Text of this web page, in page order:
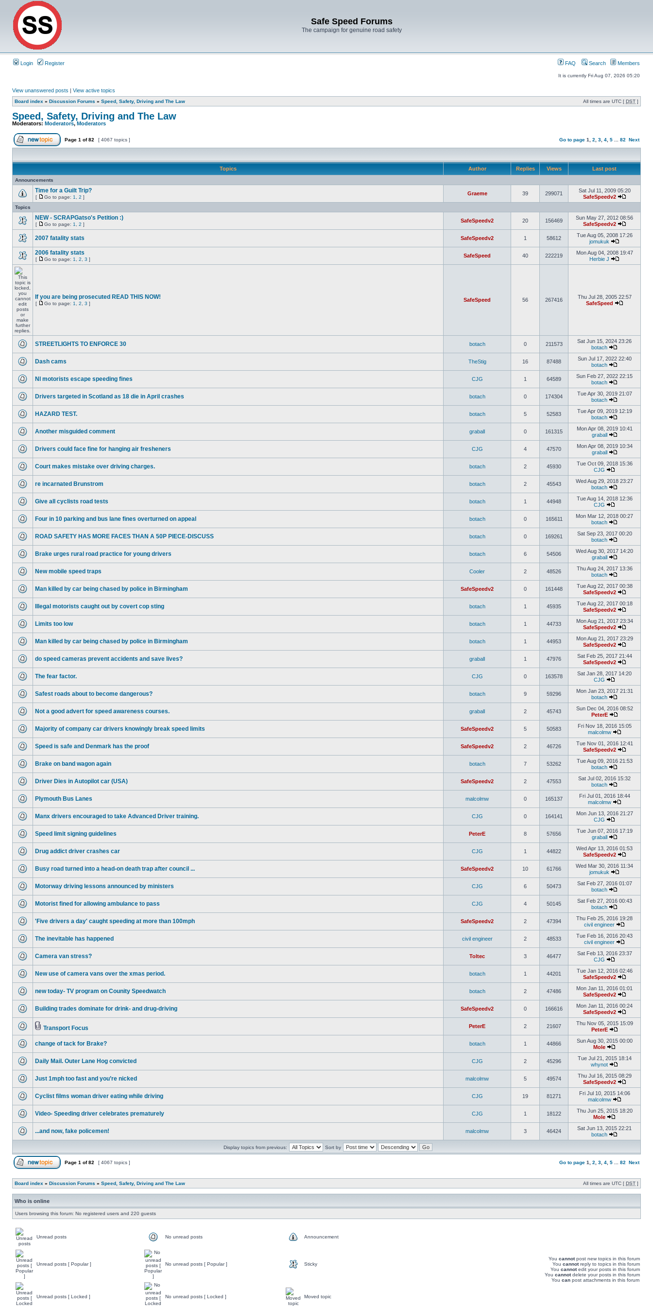
Safe Speed Forums
The campaign for genuine road safety
Login Register FAQ Search Members
It is currently Fri Aug 07, 2026 05:20
View unanswered posts | View active topics
Board index » Discussion Forums » Speed, Safety, Driving and The Law All times are UTC [ DST ]
Speed, Safety, Driving and The Law
Moderators: Moderators, Moderators
Page 1 of82 [ 4067 topics ] Go to page 1 2 3 4 5 82 Next
Topics Author Replies Views Last post
Announcements
Time for a Guilt Trip?
[ Go to page: 1 2 ]
Graeme 39 299071
Sat Jul 11, 2009 05:20
SafeSpeedv2
Topics
NEW - SCRAPGatso's Petition :)
[ Go to page: 1 2 ]
SafeSpeedv2 20 156469
Sun May 27, 2012 08:56
SafeSpeedv2
2007 fatality stats SafeSpeedv2 1 58612
Tue Aug 05, 2008 17:26
jomukuk
2006 fatality stats
[ Go to page: 1 2 3 ]
SafeSpeed 40 222219
Mon Aug 04, 2008 19:47
Herbie J
If you are being prosecuted READ THIS NOW!
[ Go to page: 1 2 3 ]
SafeSpeed 56 267416
Thu Jul 28, 2005 22:57
SafeSpeed
STREETLIGHTS TO ENFORCE 30 botach 0 211573
Sat Jun 15, 2024 23:26
botach
Dash cams TheStig 16 87488
Sun Jul 17, 2022 22:40
botach
NI motorists escape speeding fines CJG 1 64589
Sun Feb 27, 2022 22:15
botach
Drivers targeted in Scotland as 18 die in April crashes botach 0 174304
Tue Apr 30, 2019 21:07
botach
HAZARD TEST. botach 5 52583
Tue Apr 09, 2019 12:19
botach
Another misguided comment graball 0 161315
Mon Apr 08, 2019 10:41
graball
Drivers could face fine for hanging air fresheners CJG 4 47570
Mon Apr 08, 2019 10:34
graball
Court makes mistake over driving charges. botach 2 45930
Tue Oct 09, 2018 15:36
CJG
re incarnated Brunstrom botach 2 45543
Wed Aug 29, 2018 23:27
botach
Give all cyclists road tests botach 1 44948
Tue Aug 14, 2018 12:36
CJG
Four in 10 parking and bus lane fines overturned on appeal botach 0 165611
Mon Mar 12, 2018 00:27
botach
ROAD SAFETY HAS MORE FACES THAN A 50P PIECE-DISCUSS botach 0 169261
Sat Sep 23, 2017 00:20
botach
Brake urges rural road practice for young drivers botach 6 54506
Wed Aug 30, 2017 14:20
graball
New mobile speed traps Cooler 2 48526
Thu Aug 24, 2017 13:36
botach
Man killed by car being chased by police in Birmingham SafeSpeedv2 0 161448
Tue Aug 22, 2017 00:38
SafeSpeedv2
Illegal motorists caught out by covert cop sting botach 1 45935
Tue Aug 22, 2017 00:18
SafeSpeedv2
Limits too low botach 1 44733
Mon Aug 21, 2017 23:34
SafeSpeedv2
Man killed by car being chased by police in Birmingham botach 1 44953
Mon Aug 21, 2017 23:29
SafeSpeedv2
do speed cameras prevent accidents and save lives? graball 1 47976
Sat Feb 25, 2017 21:44
SafeSpeedv2
The fear factor. CJG 0 163578
Sat Jan 28, 2017 14:20
CJG
Safest roads about to become dangerous? botach 9 59296
Mon Jan 23, 2017 21:31
botach
Not a good advert for speed awareness courses. graball 2 45743
Sun Dec 04, 2016 08:52
PeterE
Majority of company car drivers knowingly break speed limits SafeSpeedv2 5 50583
Fri Nov 18, 2016 15:05
malcolmw
Speed is safe and Denmark has the proof SafeSpeedv2 2 46726
Tue Nov 01, 2016 12:41
SafeSpeedv2
Brake on band wagon again botach 7 53262
Tue Aug 09, 2016 21:53
botach
Driver Dies in Autopilot car (USA) SafeSpeedv2 2 47553
Sat Jul 02, 2016 15:32
botach
Plymouth Bus Lanes malcolmw 0 165137
Fri Jul 01, 2016 18:44
malcolmw
Manx drivers encouraged to take Advanced Driver training. CJG 0 164141
Mon Jun 13, 2016 21:27
CJG
Speed limit signing guidelines PeterE 8 57656
Tue Jun 07, 2016 17:19
graball
Drug addict driver crashes car CJG 1 44822
Wed Apr 13, 2016 01:53
SafeSpeedv2
Busy road turned into a head-on death trap after council ... SafeSpeedv2 10 61766
Wed Mar 30, 2016 11:34
jomukuk
Motorway driving lessons announced by ministers CJG 6 50473
Sat Feb 27, 2016 01:07
botach
Motorist fined for allowing ambulance to pass CJG 4 50145
Sat Feb 27, 2016 00:43
botach
'Five drivers a day' caught speeding at more than 100mph SafeSpeedv2 2 47394
Thu Feb 25, 2016 19:28
civil engineer
The inevitable has happened civil engineer 2 48533
Tue Feb 16, 2016 20:43
civil engineer
Camera van stress? Toltec 3 46477
Sat Feb 13, 2016 23:37
CJG
New use of camera vans over the xmas period. botach 1 44201
Tue Jan 12, 2016 02:46
SafeSpeedv2
new today- TV program on Counity Speedwatch botach 2 47486
Mon Jan 11, 2016 01:01
SafeSpeedv2
Building trades dominate for drink- and drug-driving SafeSpeedv2 0 166616
Mon Jan 11, 2016 00:24
SafeSpeedv2
Transport Focus PeterE 2 21607
Thu Nov 05, 2015 15:09
PeterE
change of tack for Brake? botach 1 44866
Sun Aug 30, 2015 00:00
Mole
Daily Mail. Outer Lane Hog convicted CJG 2 45296
Tue Jul 21, 2015 18:14
whynot
Just 1mph too fast and you’re nicked malcolmw 5 49574
Thu Jul 16, 2015 08:29
SafeSpeedv2
Cyclist films woman driver eating while driving CJG 19 81271
Fri Jul 10, 2015 14:06
malcolmw
Video- Speeding driver celebrates prematurely CJG 1 18122
Thu Jun 25, 2015 18:20
Mole
...and now, fake policemen! malcolmw 3 46424
Sat Jun 13, 2015 22:21
botach
Display topics from previous: Sort by
Page 1 of82 [ 4067 topics ] Go to page 1 2 3 4 5 82 Next
Board index » Discussion Forums » Speed, Safety, Driving and The Law All times are UTC [ DST ]
Who is online
Users browsing this forum: No registered users and 220 guests
Unread posts No unread posts Announcement
Unread posts [ Popular ] No unread posts [ Popular ] Sticky
Unread posts [ Locked ] No unread posts [ Locked ] Moved topic
You cannotpost new topics in this forum
You cannotreply to topics in this forum
You cannotedit your posts in this forum
You cannotdelete your posts in this forum
You can post attachments in this forum